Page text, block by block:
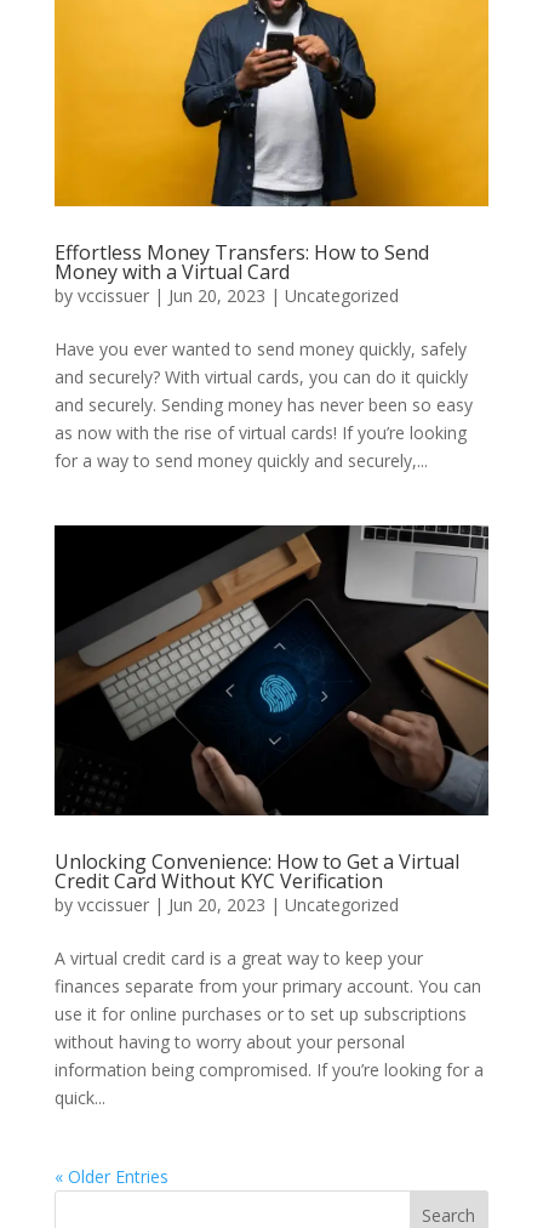
Effortless Money Transfers: How to Send
Money with a Virtual Card
by vccissuer| Jun 20, 2023 | Uncategorized
Have you ever wanted to send money quickly, safely
and securely? With virtual cards, you can do it quickly
and securely. Sending money has never been so easy
as now with the rise of virtual cards! If you’re looking
for a way to send money quickly and securely,...
Unlocking Convenience: How to Get a Virtual
Credit Card Without KYC Verification
by vccissuer| Jun 20, 2023 | Uncategorized
A virtual credit card is a great way to keep your
finances separate from your primary account. You can
use it for online purchases or to set up subscriptions
without having to worry about your personal
information being compromised. If you’re looking for a
quick...
« Older Entries
Search